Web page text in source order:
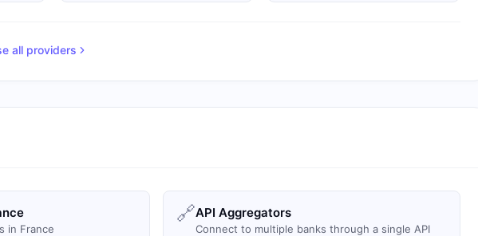
all providers
in France
🔗API Aggregators
Connect to multiple banks through a single API